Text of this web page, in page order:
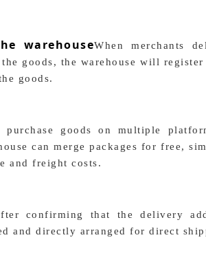
warehouseWhen merchants
goods, the warehouse will
goods.
goods on multiple
can merge packages for free,
and freight costs.
confirming that the delivery
and directly arranged for direct